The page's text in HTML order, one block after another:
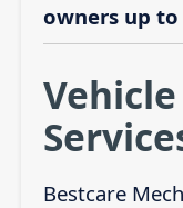
owners up to
Bestcare